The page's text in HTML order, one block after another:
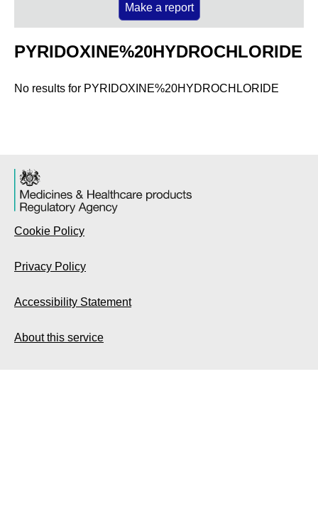
Make a report
PYRIDOXINE%20HYDROCHLORIDE
No results for PYRIDOXINE%20HYDROCHLORIDE
Cookie Policy
Privacy Policy
Accessibility Statement
About this service